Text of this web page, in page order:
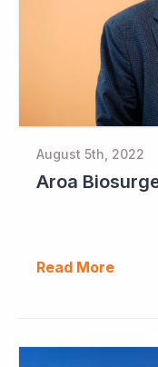
August 5th, 2022
Read More